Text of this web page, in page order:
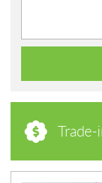
Trade-